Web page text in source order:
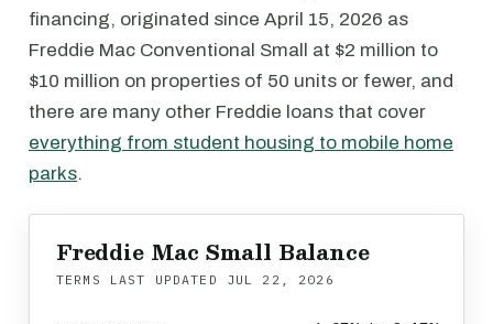
financing, originated since April 15, 2026 as
Freddie Mac Conventional Small at $2 million to
$10 million on properties of 50 units or fewer, and
there are many other Freddie loans that cover
everything from student housing to mobile home
parks.
Freddie Mac Small Balance
TERMS LAST UPDATED JUL 22, 2026